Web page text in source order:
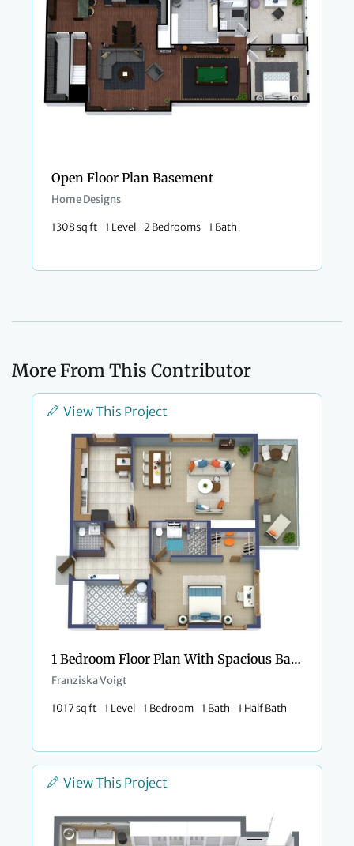
Open Floor Plan Basement
Home Designs
1308 sq ft 1 Level 2 Bedrooms 1 Bath
More From This Contributor
View This Project
1 Bedroom Floor Plan With Spacious Balcony
Franziska Voigt
1017 sq ft 1 Level 1 Bedroom 1 Bath 1 Half Bath
View This Project